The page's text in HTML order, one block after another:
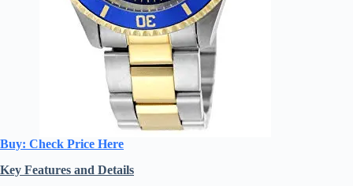
Buy: Check Price Here
Key Features and Details